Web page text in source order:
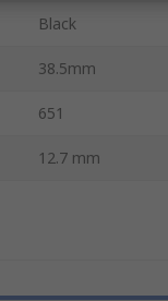
Black
38.5mm
651
12.7 mm